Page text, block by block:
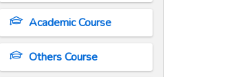
Academic Course
Others Course